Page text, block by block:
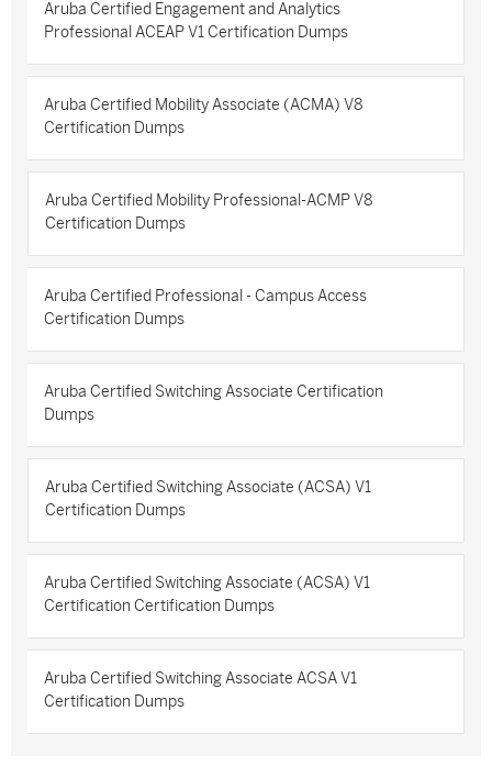
Aruba Certified Engagement and Analytics
Professional ACEAP V1 Certification Dumps
Aruba Certified Mobility Associate (ACMA) V8
Certification Dumps
Aruba Certified Mobility Professional-ACMP V8
Certification Dumps
Aruba Certified Professional - Campus Access
Certification Dumps
Aruba Certified Switching Associate Certification
Dumps
Aruba Certified Switching Associate (ACSA) V1
Certification Dumps
Aruba Certified Switching Associate (ACSA) V1
Certification Certification Dumps
Aruba Certified Switching Associate ACSA V1
Certification Dumps